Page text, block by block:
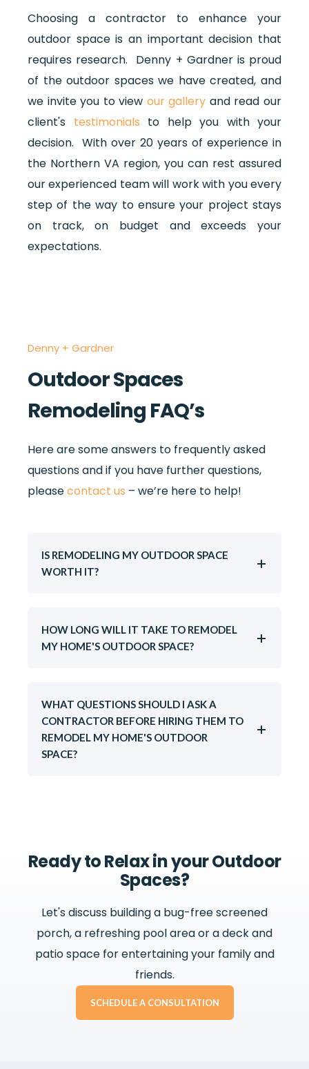
Choosing a contractor to enhance your
outdoor space is an important decision that
requires research. Denny + Gardner is proud
of the outdoor spaces we have created, and
we invite you to view our gallery and read our
client's testimonials to help you with your
decision. With over 20 years of experience in
the Northern VA region, you can rest assured
our experienced team will work with you every
step of the way to ensure your project stays
on track, on budget and exceeds your
expectations.
Denny + Gardner
Outdoor Spaces
Remodeling FAQ’s
Here are some answers to frequently asked
questions and if you have further questions,
pleasecontact us – we’re here to help!
IS REMODELING MY OUTDOOR SPACE
WORTH IT?
HOW LONG WILL IT TAKE TO REMODEL
MY HOME'S OUTDOOR SPACE?
WHAT QUESTIONS SHOULD I ASK A
CONTRACTOR BEFORE HIRING THEM TO
REMODEL MY HOME'S OUTDOOR
SPACE?
Ready to Relax in your Outdoor
Spaces?
Let's discuss building a bug-free screened
porch, a refreshing pool area or a deck and
patio space for entertaining your family and
friends.
SCHEDULE A CONSULTATION